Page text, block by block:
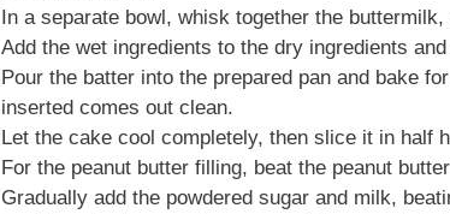
In a separate bowl, whisk together the
Add the wet ingredients to the dry ingredients
Pour the batter into the prepared pan and bake
inserted comes out clean.
Let the cake cool completely, then slice it in half
For the peanut butter filling, beat the peanut
Gradually add the powdered sugar and milk,